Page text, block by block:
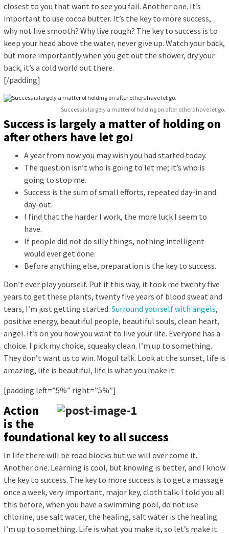
closest to you that want to see you fail. Another one. It’s
important to use cocoa butter. It’s the key to more success,
why not live smooth? Why live rough? The key to success is to
keep your head above the water, never give up. Watch your back,
but more importantly when you get out the shower, dry your
back, it’s a cold world out there.
[/padding]
Success is largely a matter of holding on after others have let go.
Success is largely a matter of holding on
after others have let go!
A year from now you may wish you had started today.
The question isn’t who is going to let me; it’s who is
going to stop me.
Success is the sum of small efforts, repeated day-in and
day-out.
I find that the harder I work, the more luck I seem to
have.
If people did not do silly things, nothing intelligent
would ever get done.
Before anything else, preparation is the key to success.
Don’t ever play yourself. Put it this way, it took me twenty five
years to get these plants, twenty five years of blood sweat and
tears, I’m just getting started. Surround yourself with angels,
positive energy, beautiful people, beautiful souls, clean heart,
angel. It’s on you how you want to live your life. Everyone has a
choice. I pick my choice, squeaky clean. I’m up to something.
They don’t want us to win. Mogul talk. Look at the sunset, life is
amazing, life is beautiful, life is what you make it.
[padding left=”5%” right=”5%”]
Action
is the
foundational key to all success
In life there will be road blocks but we will over come it.
Another one. Learning is cool, but knowing is better, and I know
the key to success. The key to more success is to get a massage
once a week, very important, major key, cloth talk. I told you all
this before, when you have a swimming pool, do not use
chlorine, use salt water, the healing, salt water is the healing.
I’m up to something. Life is what you make it, so let’s make it.